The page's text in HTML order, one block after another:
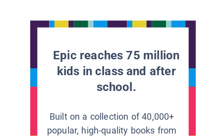
Epic reaches 75 million
kids in class and after
school.
Built on a collection of 40,000+
popular, high-quality books from